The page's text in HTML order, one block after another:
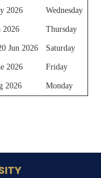
2026 Wednesday
2026 Thursday
Jun 2026 Saturday
2026 Friday
2026 Monday